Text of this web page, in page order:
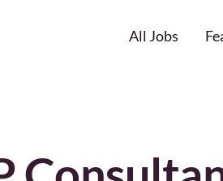
All Jobs